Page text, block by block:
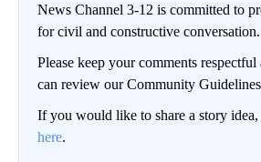
News Channel 3-12 is committed to
for civil and constructive conversation.
Please keep your comments
can review our Community
If you would like to share a story idea,
here.